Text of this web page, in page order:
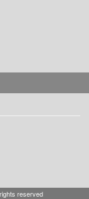
reserved